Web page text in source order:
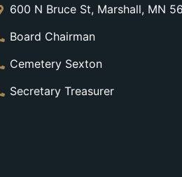
600 N Bruce St, Marshall, MN
Board Chairman
Cemetery Sexton
Secretary Treasurer